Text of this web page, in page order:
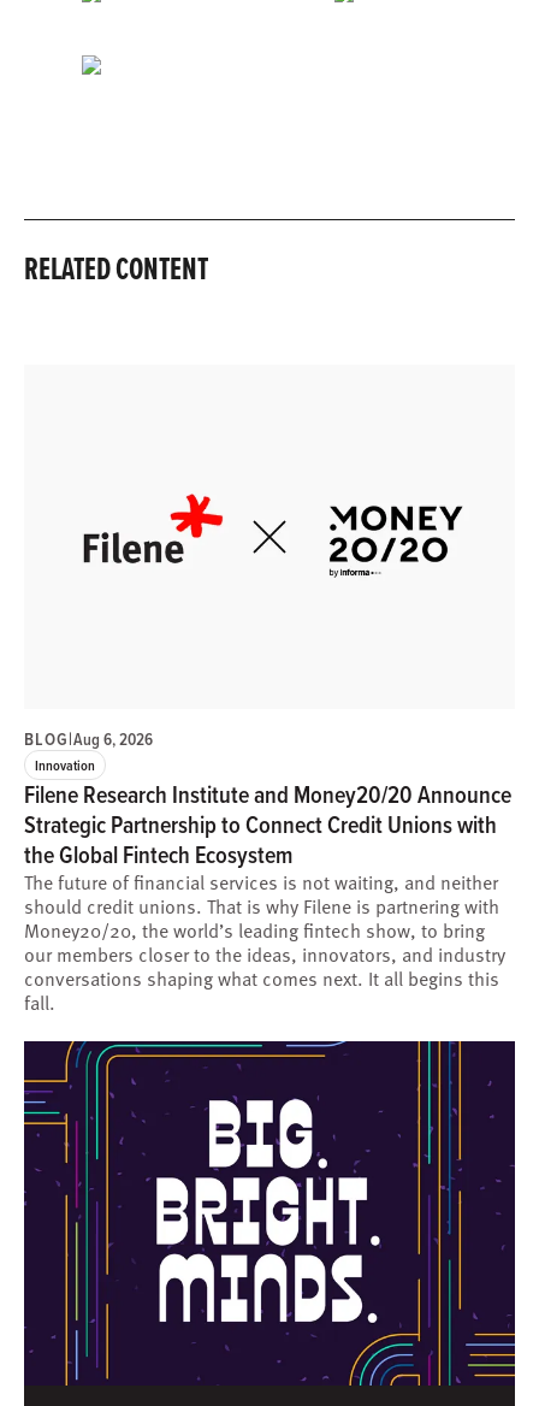
RELATED CONTENT
BLOG|Aug 6, 2026
Innovation
Filene Research Institute and Money20/20 Announce
Strategic Partnership to Connect Credit Unions with
the Global Fintech Ecosystem
The future of financial services is not waiting, and neither
should credit unions. That is why Filene is partnering with
Money20/20, the world’s leading fintech show, to bring
our members closer to the ideas, innovators, and industry
conversations shaping what comes next. It all begins this
fall.